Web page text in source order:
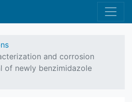
and corrosion
of newly benzimidazole